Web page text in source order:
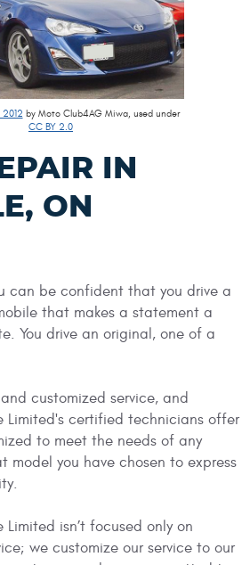
2012 by Moto Club4AG Miwa, used under
CC BY 2.0
IN
ON
can be confident that you drive a
that makes a statement a
You drive an original, one of a
customized service, and
Limited's certified technicians offer
to meet the needs of any
model you have chosen to express
Limited isn’t focused only on
we customize our service to our